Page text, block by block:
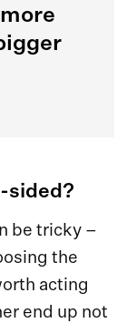
sided?
be tricky –
the
acting
end up not